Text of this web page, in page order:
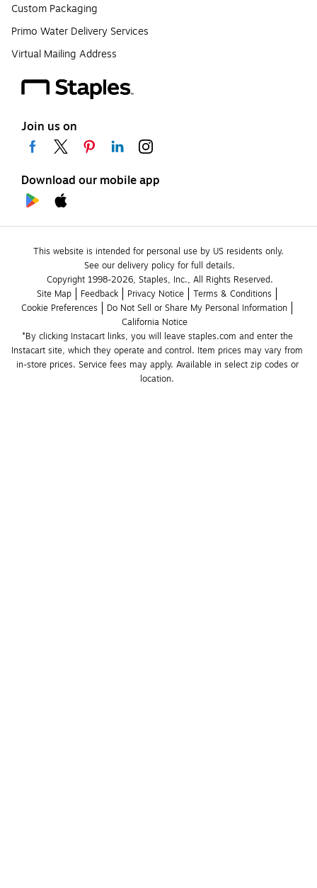
Custom Packaging
Primo Water Delivery Services
Virtual Mailing Address
Join us on
Download our mobile app
This website is intended for personal use by US residents only.
See our delivery policy for full details.
Copyright 1998-2026, Staples, Inc., All Rights Reserved.
Site Map
Feedback Privacy Notice
Terms & Conditions
Cookie Preferences
Do Not Sell or Share My Personal Information
California Notice
*By clicking Instacart links, you will leave staples.com and enter the
Instacart site, which they operate and control. Item prices may vary from
in-store prices. Service fees may apply. Available in select zip codes or
location.